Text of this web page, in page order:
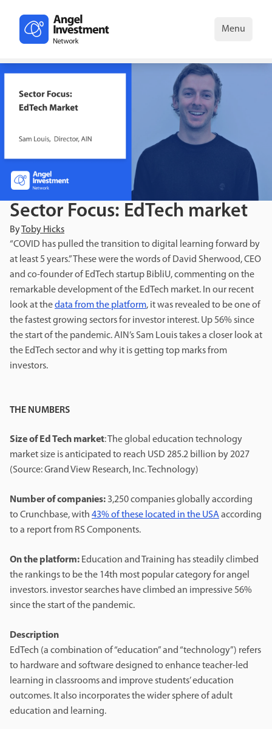
Menu
Sector Focus: EdTech market
ByToby Hicks
“COVID has pulled the transition to digital learning forward by
at least 5 years.” These were the words of David Sherwood, CEO
and co-founder of EdTech startup BibliU, commenting on the
remarkable development of the EdTech market. In our recent
look at thedata from the platform, it was revealed to be one of
the fastest growing sectors for investor interest. Up 56% since
the start of the pandemic. AIN’s Sam Louis takes a closer look at
the EdTech sector and why it is getting top marks from
investors.
THE NUMBERS
Size of Ed Tech market: The global education technology
market size is anticipated to reach USD 285.2 billion by 2027
(Source: Grand View Research, Inc. Technology)
Number of companies: 3,250 companies globally according
to Crunchbase, with 43% of these located in the USAaccording
to a report from RS Components.
On the platform: Education and Training has steadily climbed
the rankings to be the 14th most popular category for angel
investors. investor searches have climbed an impressive 56%
since the start of the pandemic.
Description
EdTech (a combination of “education” and “technology”) refers
to hardware and software designed to enhance teacher-led
learning in classrooms and improve students’ education
outcomes. It also incorporates the wider sphere of adult
education and learning.